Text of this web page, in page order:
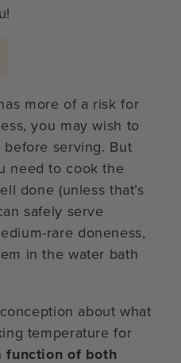
more of a risk for
you may wish to
serving. But
need to cook the
done (unless that’s
safely serve
rare doneness,
in the water bath
about what
temperature for
function of both